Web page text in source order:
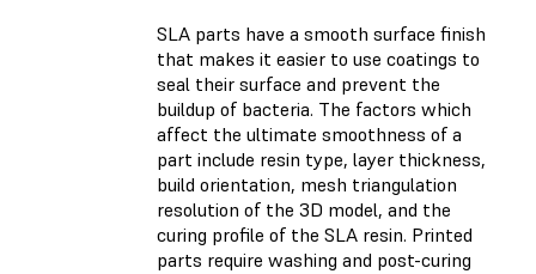
SLA parts have a smooth surface finish
that makes it easier to use coatings to
seal their surface and prevent the
buildup of bacteria. The factors which
affect the ultimate smoothness of a
part include resin type, layer thickness,
build orientation, mesh triangulation
resolution of the 3D model, and the
curing profile of the SLA resin. Printed
parts require washing and post-curing